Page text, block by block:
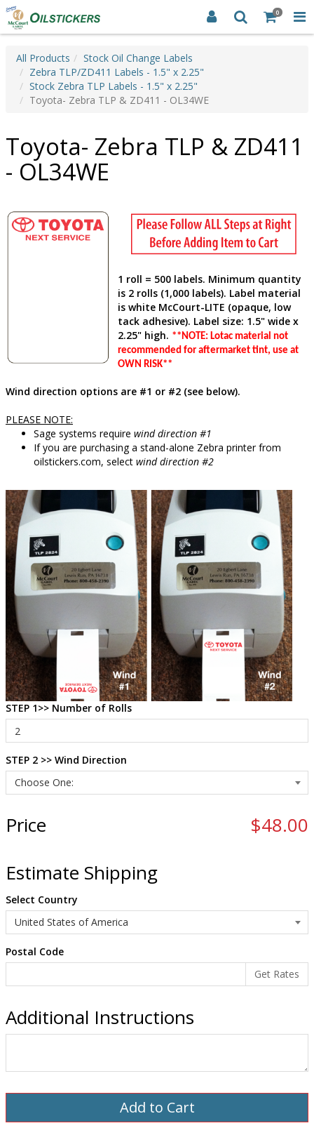
0
All Products
Stock Oil Change Labels
Zebra TLP/ZD411 Labels - 1.5" x 2.25"
Stock Zebra TLP Labels - 1.5" x 2.25"
Toyota- Zebra TLP & ZD411 - OL34WE
Toyota- Zebra TLP & ZD411
- OL34WE
1 roll = 500 labels. Minimum quantity
is 2 rolls (1,000 labels). Label material
is white McCourt-LITE (opaque, low
tack adhesive). Label size: 1.5" wide x
2.25" high. **NOTE: Lotac material not
recommended for aftermarket tint, use at
OWN RISK**
Wind direction options are #1 or #2 (see below).
PLEASE NOTE:
Sage systems require wind direction #1
If you are purchasing a stand-alone Zebra printer from
oilstickers.com, select wind direction #2
STEP 1>> Number of Rolls
STEP 2 >> Wind Direction
Price
$48.00
Estimate Shipping
Select Country
Postal Code
Additional Instructions